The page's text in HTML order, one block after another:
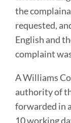
the
requested,
English and
complaint
A Williams
authority of
forwarded in
10 working